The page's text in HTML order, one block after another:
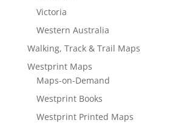
Victoria
Western Australia
Walking, Track & Trail Maps
Westprint Maps
Maps-on-Demand
Westprint Books
Westprint Printed Maps